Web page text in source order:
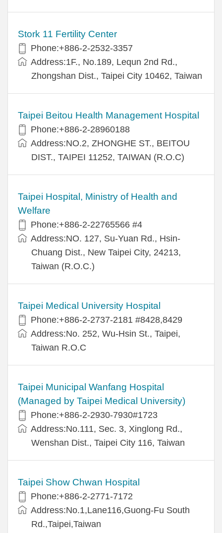
Stork 11 Fertility Center
Phone:+886-2-2532-3357
Address:1F., No.189, Lequn 2nd Rd.,
Zhongshan Dist., Taipei City 10462, Taiwan
Taipei Beitou Health Management Hospital
Phone:+886-2-28960188
Address:NO.2, ZHONGHE ST., BEITOU
DIST., TAIPEI 11252, TAIWAN (R.O.C)
Taipei Hospital, Ministry of Health and
Welfare
Phone:+886-2-22765566 #4
Address:NO. 127, Su-Yuan Rd., Hsin-
Chuang Dist., New Taipei City, 24213,
Taiwan (R.O.C.)
Taipei Medical University Hospital
Phone:+886-2-2737-2181 #8428,8429
Address:No. 252, Wu-Hsin St., Taipei,
Taiwan R.O.C
Taipei Municipal Wanfang Hospital
(Managed by Taipei Medical University)
Phone:+886-2-2930-7930#1723
Address:No.111, Sec. 3, Xinglong Rd.,
Wenshan Dist., Taipei City 116, Taiwan
Taipei Show Chwan Hospital
Phone:+886-2-2771-7172
Address:No.1,Lane116,Guong-Fu South
Rd.,Taipei,Taiwan